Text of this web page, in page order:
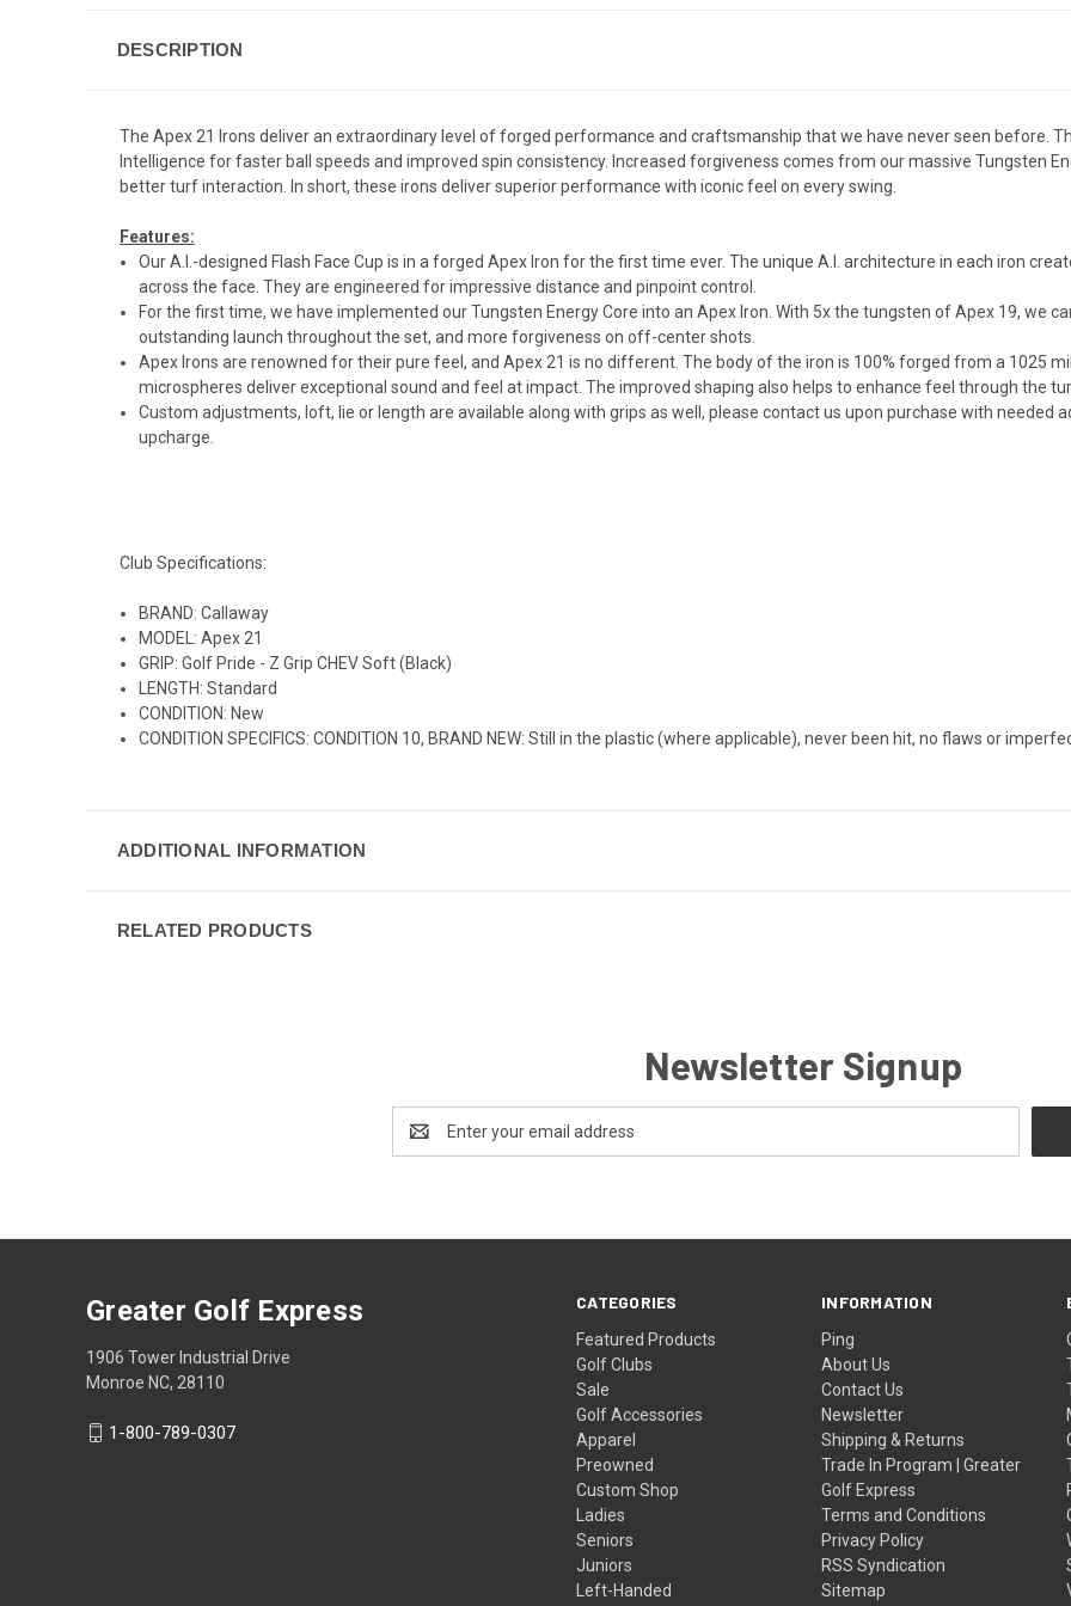
DESCRIPTION
The Apex 21 Irons deliver an extraordinary level of forged performance and craftsmanship that we have never seen before.
Intelligence for faster ball speeds and improved spin consistency. Increased forgiveness comes from our massive Tungsten
better turf interaction. In short, these irons deliver superior performance with iconic feel on every swing.
Features:
Our A.I.-designed Flash Face Cup is in a forged Apex Iron for the first time ever. The unique A.I. architecture in each iron
across the face. They are engineered for impressive distance and pinpoint control.
For the first time, we have implemented our Tungsten Energy Core into an Apex Iron. With 5x the tungsten of Apex 19, we
outstanding launch throughout the set, and more forgiveness on off-center shots.
Apex Irons are renowned for their pure feel, and Apex 21 is no different. The body of the iron is 100% forged from a 1025
microspheres deliver exceptional sound and feel at impact. The improved shaping also helps to enhance feel through the
Custom adjustments, loft, lie or length are available along with grips as well, please contact us upon purchase with needed
upcharge.
Club Specifications:
BRAND: Callaway
MODEL: Apex 21
GRIP: Golf Pride - Z Grip CHEV Soft (Black)
LENGTH: Standard
CONDITION: New
CONDITION SPECIFICS: CONDITION 10, BRAND NEW: Still in the plastic (where applicable), never been hit, no flaws or
ADDITIONAL INFORMATION
RELATED PRODUCTS
Newsletter Signup
Address
CATEGORIES
Featured Products
Golf Clubs
Sale
Golf Accessories
Apparel
Preowned
Custom Shop
Ladies
Seniors
Juniors
Left-Handed
INFORMATION
Ping
About Us
Contact Us
Newsletter
Shipping & Returns
Trade In Program | Greater
Golf Express
Terms and Conditions
Privacy Policy
RSS Syndication
Sitemap
Greater Golf Express
1906 Tower Industrial Drive
Monroe NC, 28110
1-800-789-0307